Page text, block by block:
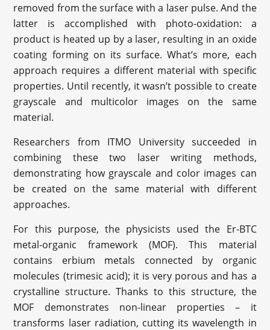
removed from the surface with a laser pulse. And the
latter is accomplished with photo-oxidation: a
product is heated up by a laser, resulting in an oxide
coating forming on its surface. What’s more, each
approach requires a different material with specific
properties. Until recently, it wasn’t possible to create
grayscale and multicolor images on the same
material.
Researchers from ITMO University succeeded in
combining these two laser writing methods,
demonstrating how grayscale and color images can
be created on the same material with different
approaches.
For this purpose, the physicists used the Er-BTC
metal-organic framework (MOF). This material
contains erbium metals connected by organic
molecules (trimesic acid); it is very porous and has a
crystalline structure. Thanks to this structure, the
MOF demonstrates non-linear properties – it
transforms laser radiation, cutting its wavelength in